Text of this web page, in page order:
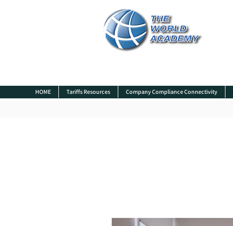
HOME Tariffs Resources Company Compliance Connectivity